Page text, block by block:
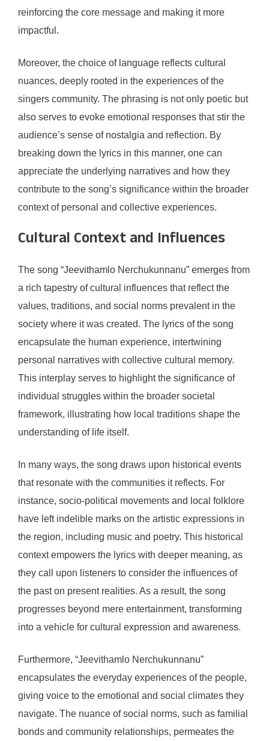
reinforcing the core message and making it more
impactful.
Moreover, the choice of language reflects cultural
nuances, deeply rooted in the experiences of the
singers community. The phrasing is not only poetic but
also serves to evoke emotional responses that stir the
audience’s sense of nostalgia and reflection. By
breaking down the lyrics in this manner, one can
appreciate the underlying narratives and how they
contribute to the song’s significance within the broader
context of personal and collective experiences.
Cultural Context and Influences
The song “Jeevithamlo Nerchukunnanu” emerges from
a rich tapestry of cultural influences that reflect the
values, traditions, and social norms prevalent in the
society where it was created. The lyrics of the song
encapsulate the human experience, intertwining
personal narratives with collective cultural memory.
This interplay serves to highlight the significance of
individual struggles within the broader societal
framework, illustrating how local traditions shape the
understanding of life itself.
In many ways, the song draws upon historical events
that resonate with the communities it reflects. For
instance, socio-political movements and local folklore
have left indelible marks on the artistic expressions in
the region, including music and poetry. This historical
context empowers the lyrics with deeper meaning, as
they call upon listeners to consider the influences of
the past on present realities. As a result, the song
progresses beyond mere entertainment, transforming
into a vehicle for cultural expression and awareness.
Furthermore, “Jeevithamlo Nerchukunnanu”
encapsulates the everyday experiences of the people,
giving voice to the emotional and social climates they
navigate. The nuance of social norms, such as familial
bonds and community relationships, permeates the